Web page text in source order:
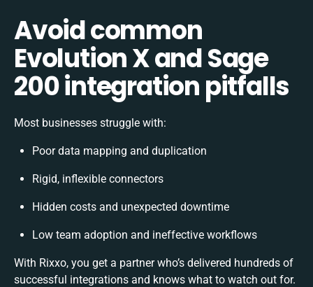
Avoid common
Evolution X and Sage
200 integration pitfalls
Most businesses struggle with:
Poor data mapping and duplication
Rigid, inflexible connectors
Hidden costs and unexpected downtime
Low team adoption and ineffective workflows
With Rixxo, you get a partner who’s delivered hundreds of
successful integrations and knows what to watch out for.